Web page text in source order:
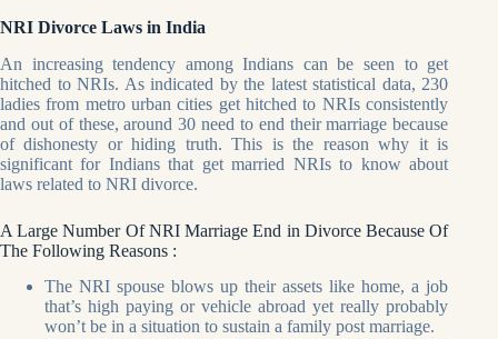
NRI Divorce Laws in India
An increasing tendency among Indians can be seen to get
hitched to NRIs. As indicated by the latest statistical data, 230
ladies from metro urban cities get hitched to NRIs consistently
and out of these, around 30 need to end their marriage because
of dishonesty or hiding truth. This is the reason why it is
significant for Indians that get married NRIs to know about
laws related to NRI divorce.
A Large Number Of NRI Marriage End in Divorce Because Of
The Following Reasons :
The NRI spouse blows up their assets like home, a job
that’s high paying or vehicle abroad yet really probably
won’t be in a situation to sustain a family post marriage.